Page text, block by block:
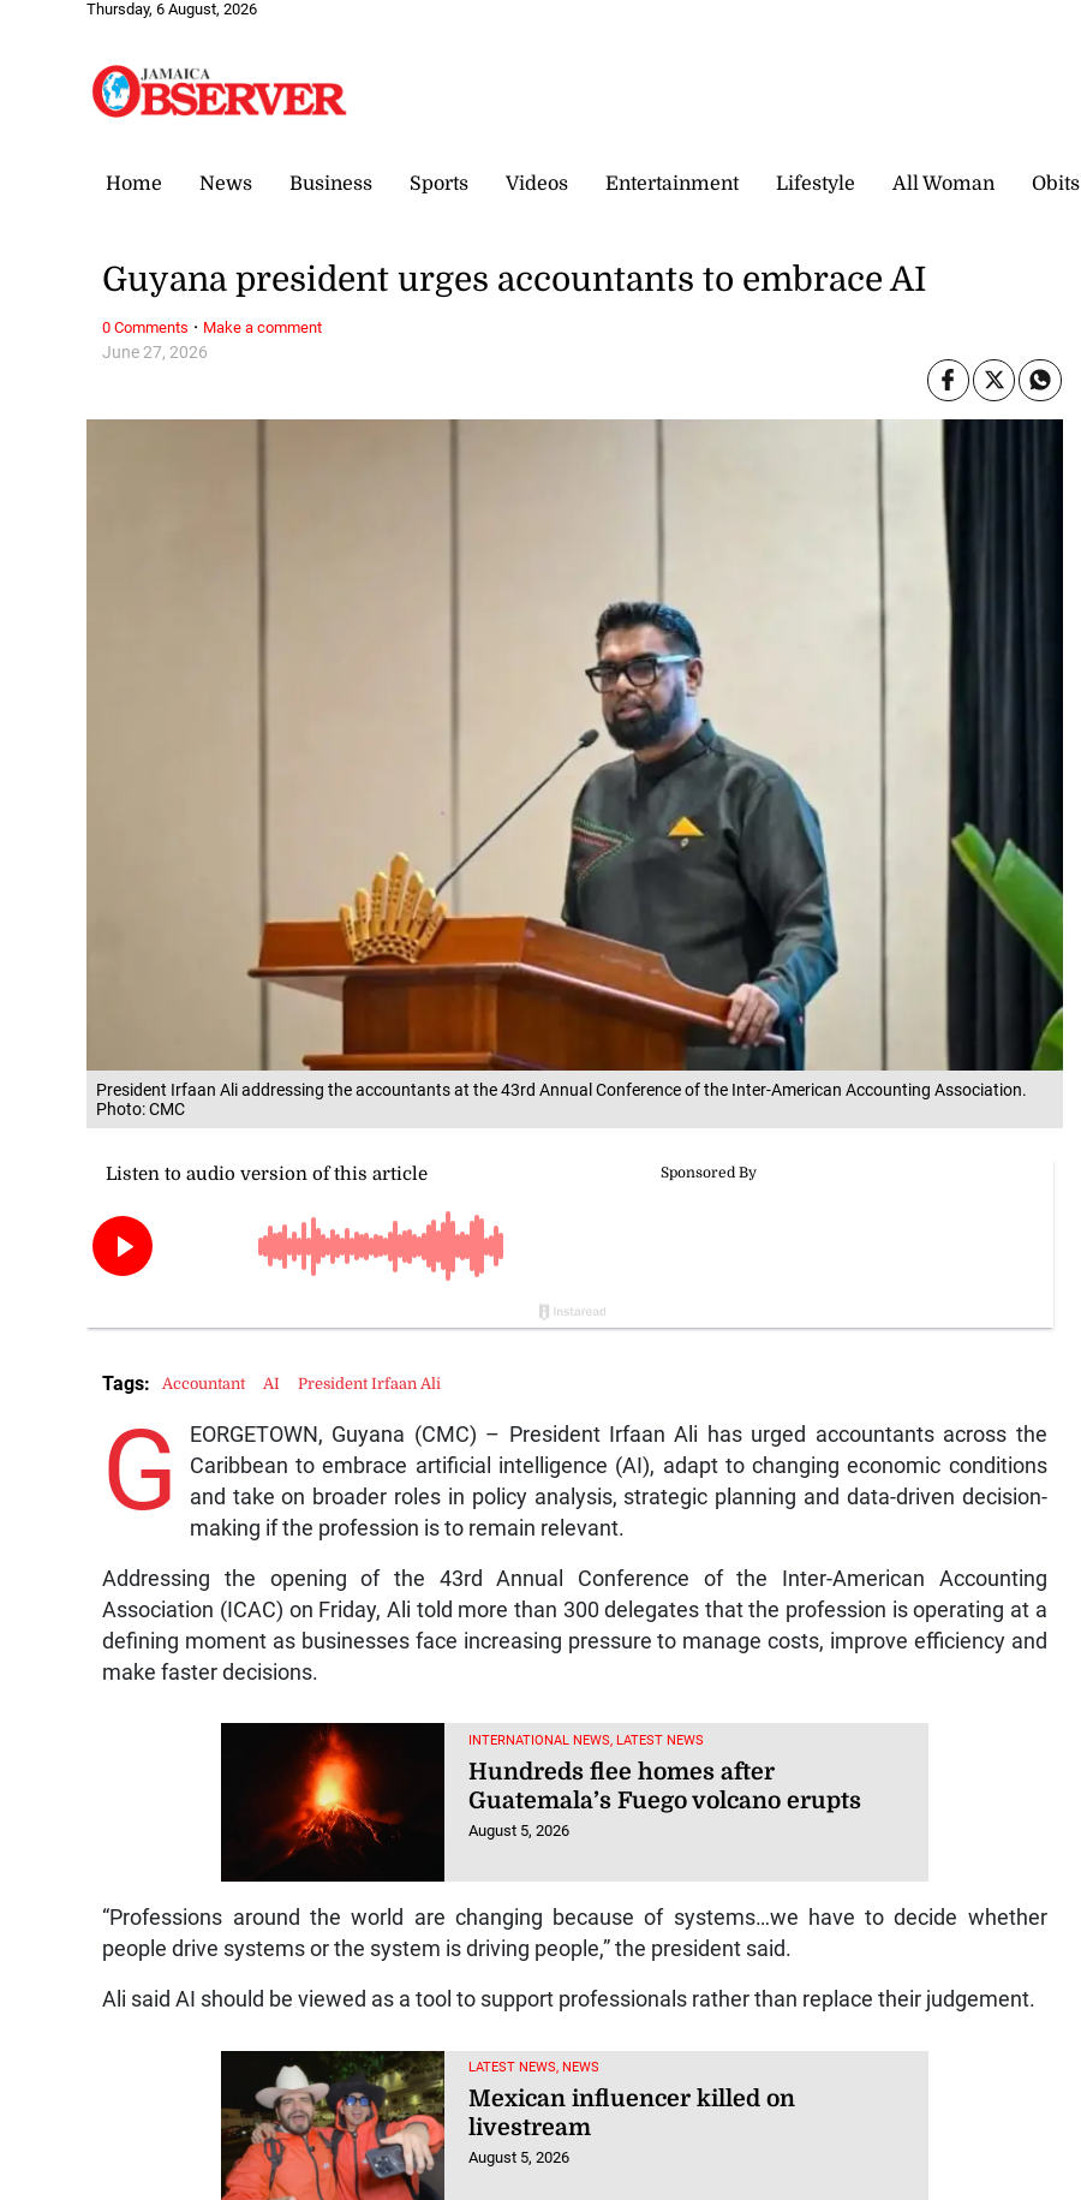
Thursday, 6 August, 2026
Home News Business Sports Videos Entertainment Lifestyle All Woman Obits
President Irfaan Ali addressing the accountants at the 43rd Annual Conference of the Inter-American Accounting Association.
Photo: CMC
June 27, 2026
Guyana president urges accountants to embrace AI
G
EORGETOWN, Guyana (CMC) – President Irfaan Ali has urged accountants across the
Caribbean to embrace artificial intelligence (AI), adapt to changing economic conditions
and take on broader roles in policy analysis, strategic planning and data-driven decision-
making if the profession is to remain relevant.
Addressing the opening of the 43rd Annual Conference of the Inter-American Accounting
Association (ICAC) on Friday, Ali told more than 300 delegates that the profession is operating at a
defining moment as businesses face increasing pressure to manage costs, improve efficiency and
make faster decisions.
INTERNATIONAL NEWS, LATEST NEWS
Hundreds flee homes after
Guatemala’s Fuego volcano erupts
August 5, 2026
“Professions around the world are changing because of systems…we have to decide whether
people drive systems or the system is driving people,” the president said.
Ali said AI should be viewed as a tool to support professionals rather than replace their judgement.
LATEST NEWS, NEWS
Mexican influencer killed on
livestream
August 5, 2026
Tags: Accountant AI President Irfaan Ali
0 Comments · Make a comment